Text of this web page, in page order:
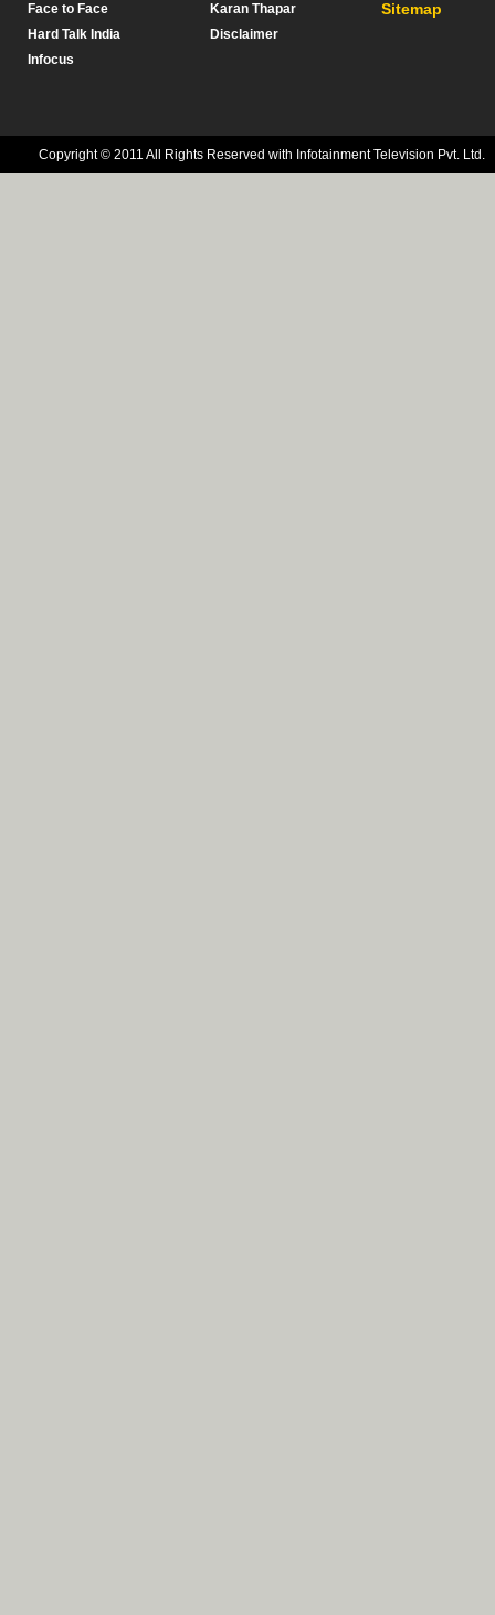
Face to Face
Hard Talk India
Infocus
Karan Thapar
Disclaimer
Sitemap
Copyright © 2011 All Rights Reserved with Infotainment Television Pvt. Ltd.